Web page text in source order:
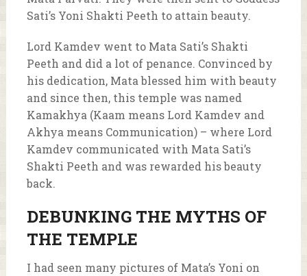
Sati’s Yoni Shakti Peeth to attain beauty.
Lord Kamdev went to Mata Sati’s Shakti
Peeth and did a lot of penance. Convinced by
his dedication, Mata blessed him with beauty
and since then, this temple was named
Kamakhya (Kaam means Lord Kamdev and
Akhya means Communication) – where Lord
Kamdev communicated with Mata Sati’s
Shakti Peeth and was rewarded his beauty
back.
DEBUNKING THE MYTHS OF
THE TEMPLE
I had seen many pictures of Mata’s Yoni on